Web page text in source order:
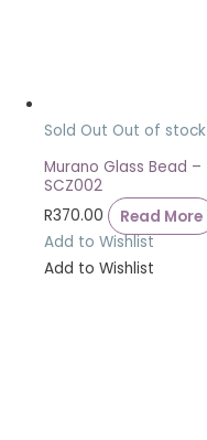
Sold Out Out of stock
Murano Glass Bead –
SCZ002
R370.00
Read More
Add to Wishlist
Add to Wishlist